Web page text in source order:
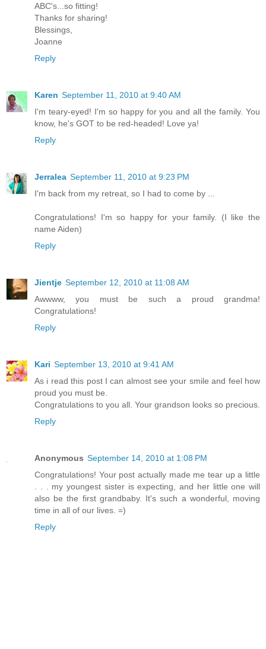
ABC's...so fitting!
Thanks for sharing!
Blessings,
Joanne
Reply
Karen September 11, 2010 at 9:40 AM
I'm teary-eyed! I'm so happy for you and all the family. You
know, he's GOT to be red-headed! Love ya!
Reply
Jerralea September 11, 2010 at 9:23 PM
I'm back from my retreat, so I had to come by ...
Congratulations! I'm so happy for your family. (I like the
name Aiden)
Reply
Jientje September 12, 2010 at 11:08 AM
Awwww, you must be such a proud grandma!
Congratulations!
Reply
Kari September 13, 2010 at 9:41 AM
As i read this post I can almost see your smile and feel how
proud you must be.
Congratulations to you all. Your grandson looks so precious.
Reply
Anonymous September 14, 2010 at 1:08 PM
Congratulations! Your post actually made me tear up a little
. . . my youngest sister is expecting, and her little one will
also be the first grandbaby. It's such a wonderful, moving
time in all of our lives. =)
Reply